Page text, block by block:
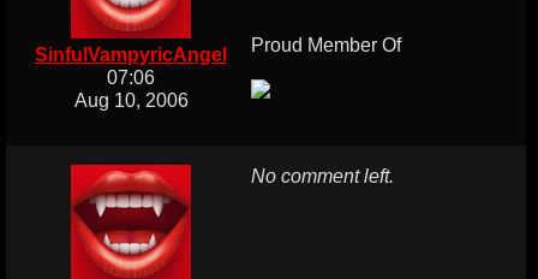
SinfulVampyricAngel
07:06
Aug 10, 2006
Proud Member Of
No comment left.